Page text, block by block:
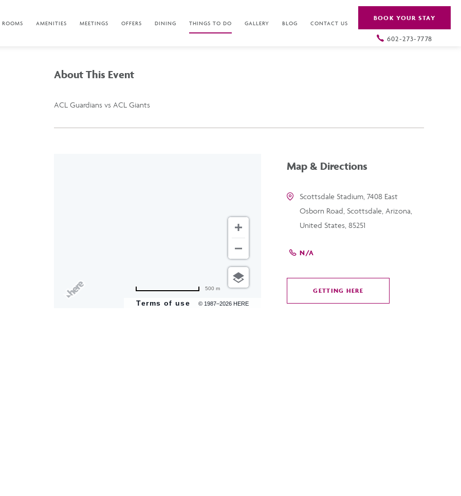
ROOMS AMENITIES MEETINGS OFFERS DINING THINGS TO DO GALLERY BLOG CONTACT US
BOOK YOUR STAY
602-273-7778
About This Event
ACL Guardians vs ACL Giants
Terms of use © 1987–2026 HERE
500 m
Map & Directions
Scottsdale Stadium, 7408 East
Osborn Road, Scottsdale, Arizona,
United States, 85251
N/A
GETTING HERE